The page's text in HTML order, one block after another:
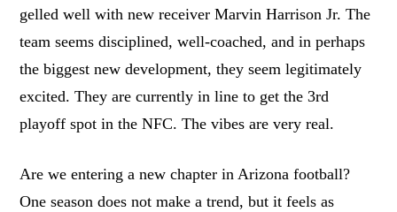
gelled well with new receiver Marvin Harrison Jr. The
team seems disciplined, well-coached, and in perhaps
the biggest new development, they seem legitimately
excited. They are currently in line to get the 3rd
playoff spot in the NFC. The vibes are very real.
Are we entering a new chapter in Arizona football?
One season does not make a trend, but it feels as